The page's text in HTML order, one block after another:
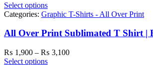
Select options
Categories: Graphic T-Shirts - All Over Print
All Over Print Sublimated T Shirt |
₨ 1,900 – ₨ 3,100Price
Select options